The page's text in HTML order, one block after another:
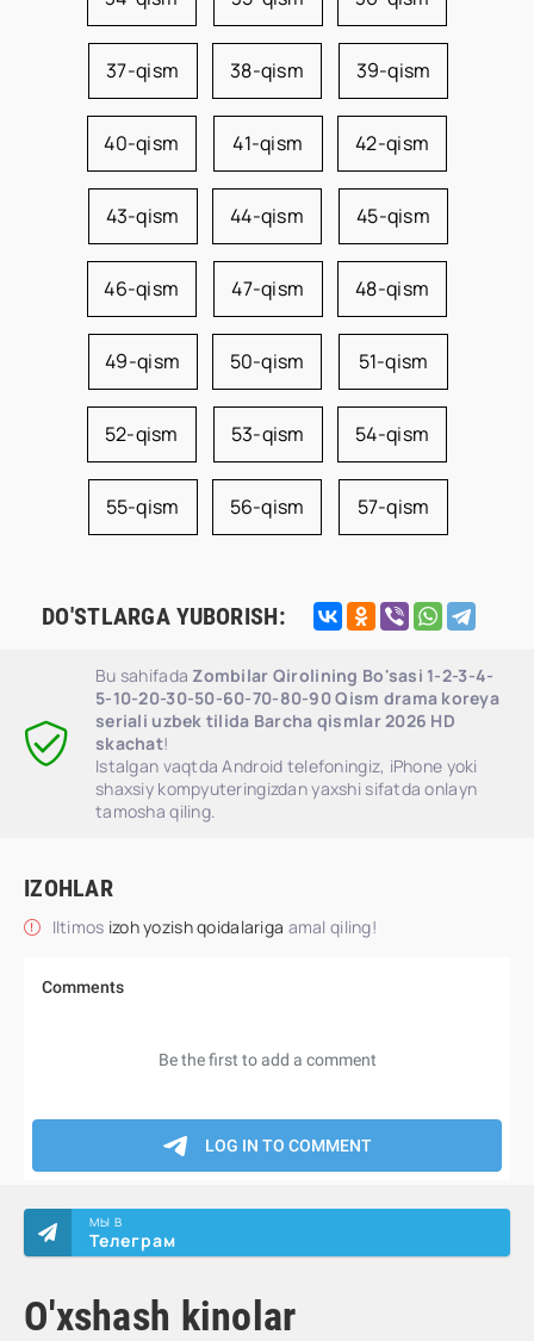
37-qism 38-qism 39-qism
40-qism 41-qism 42-qism
43-qism 44-qism 45-qism
46-qism 47-qism 48-qism
49-qism 50-qism 51-qism
52-qism 53-qism 54-qism
55-qism 56-qism 57-qism
DO'STLARGA YUBORISH:
Bu sahifada Zombilar Qirolining Bo'sasi 1-2-3-4-
5-10-20-30-50-60-70-80-90 Qism drama koreya
seriali uzbek tilida Barcha qismlar 2026 HD
skachat!
Istalgan vaqtda Android telefoningiz, iPhone yoki
shaxsiy kompyuteringizdan yaxshi sifatda onlayn
tamosha qiling.
IZOHLAR
Iltimos izoh yozish qoidalariga amal qiling!
O'xshash kinolar
МЫ В
Телеграм